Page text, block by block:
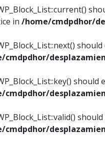
in /home/cmdpdhor/
cmdpdhor/
cmdpdhor/
cmdpdhor/